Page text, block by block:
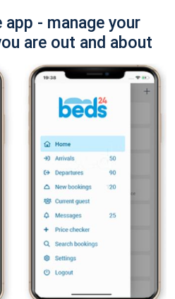
- manage your
are out and about